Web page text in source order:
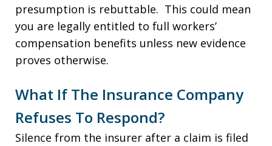
presumption is rebuttable. This could mean
you are legally entitled to full workers’
compensation benefits unless new evidence
proves otherwise.
What If The Insurance Company
Refuses To Respond?
Silence from the insurer after a claim is filed